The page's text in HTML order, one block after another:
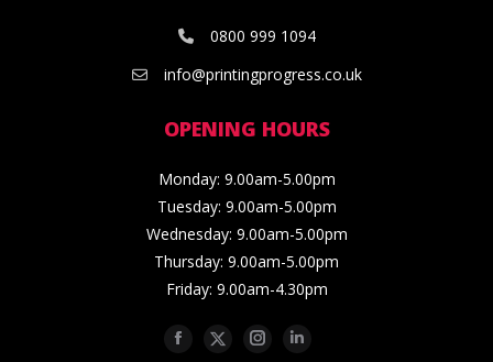
0800 999 1094
info@printingprogress.co.uk
OPENING HOURS
Monday: 9.00am-5.00pm
Tuesday: 9.00am-5.00pm
Wednesday: 9.00am-5.00pm
Thursday: 9.00am-5.00pm
Friday: 9.00am-4.30pm
Facebook
Twitter Instagram